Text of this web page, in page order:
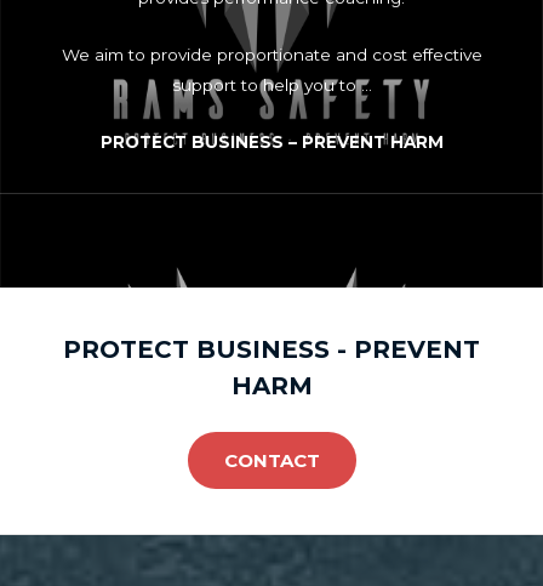
We aim to provide proportionate and cost effective
support to help you to …
PROTECT BUSINESS – PREVENT HARM
PROTECT BUSINESS - PREVENT
HARM
CONTACT